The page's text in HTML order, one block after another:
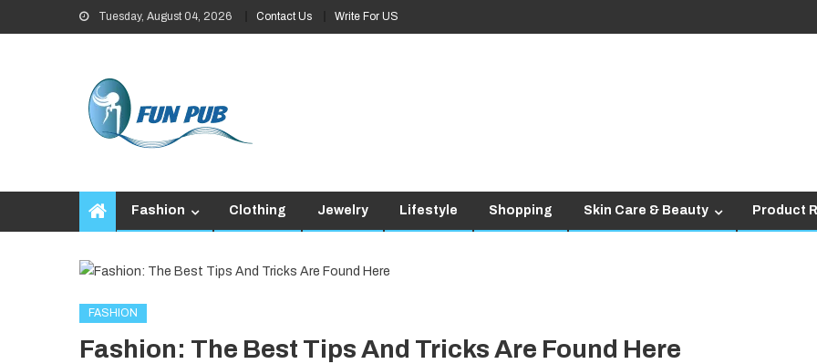
to
Tuesday, August 04, 2026 Contact Us Write For US
Fashion Clothing Jewelry Lifestyle Shopping Skin Care & Beauty Product
FASHION
Fashion: The Best Tips And Tricks Are Found Here